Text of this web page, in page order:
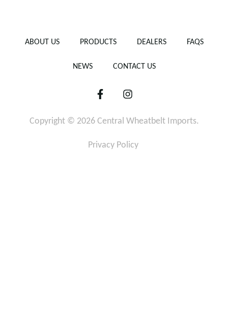
ABOUT US PRODUCTS DEALERS FAQS
NEWS CONTACT US
F
e
o
I
t
g
Copyright © 2026 Central Wheatbelt Imports.
Privacy Policy